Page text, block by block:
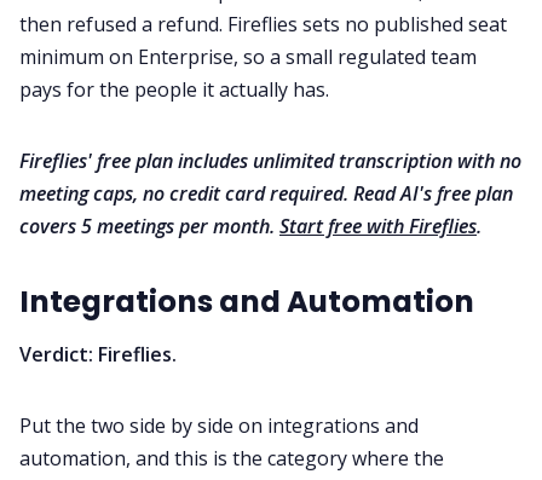
then refused a refund. Fireflies sets no published seat
minimum on Enterprise, so a small regulated team
pays for the people it actually has.
Fireflies' free plan includes unlimited transcription with no
meeting caps, no credit card required. Read AI's free plan
covers 5 meetings per month. Start free with Fireflies.
Integrations and Automation
Verdict: Fireflies.
Put the two side by side on integrations and
automation, and this is the category where the